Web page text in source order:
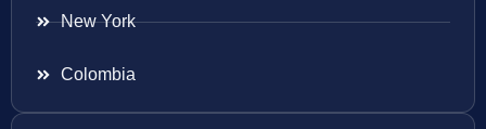
New York
Colombia